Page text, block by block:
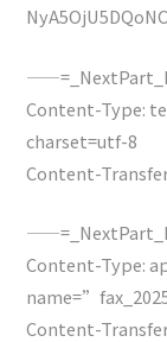
Content-Type:
charset=utf-8
Content-
Content-Type:
Content-